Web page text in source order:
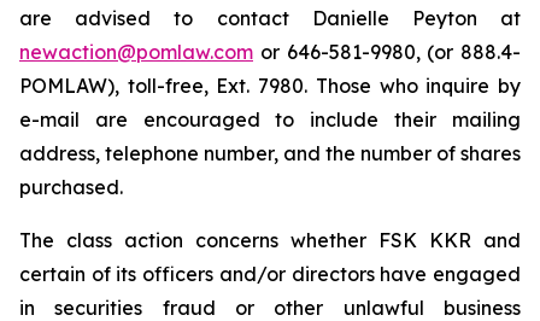
are advised to contact Danielle Peyton at
newaction@pomlaw.com or 646-581-9980, (or 888.4-
POMLAW), toll-free, Ext. 7980. Those who inquire by
e-mail are encouraged to include their mailing
address, telephone number, and the number of shares
purchased.
The class action concerns whether FSK KKR and
certain of its officers and/or directors have engaged
in securities fraud or other unlawful business